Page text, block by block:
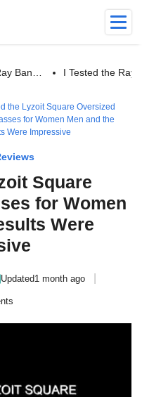
Ban… I Tested the Ray
the Lyzoit Square Oversized
for Women Men and the
Were Impressive
Square
for Women
Were
Updated1 month ago